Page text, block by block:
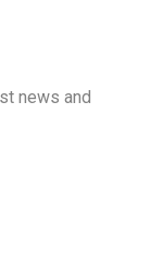
news and